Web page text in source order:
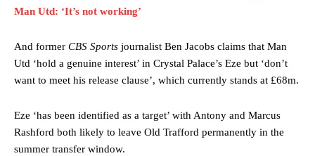
Man Utd: ‘It’s not working’
And former CBS Sports journalist Ben Jacobs claims that Man
Utd ‘hold a genuine interest’ in Crystal Palace’s Eze but ‘don’t
want to meet his release clause’, which currently stands at £68m.
Eze ‘has been identified as a target’ with Antony and Marcus
Rashford both likely to leave Old Trafford permanently in the
summer transfer window.